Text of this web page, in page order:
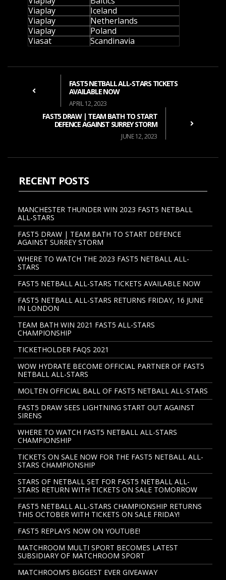
Viaplay
Iceland
Viaplay
Netherlands
Viaplay
Poland
Viasat
Scandinavia
FAST5 NETBALL ALL-STARS TICKETS
AVAILABLE NOW
APRIL 12, 2023
FAST5 DRAW | TEAM BATH TO START
DEFENCE AGAINST SURREY STORM
JUNE 12, 2023
RECENT POSTS
MANCHESTER THUNDER WIN 2023 FAST5 NETBALL
ALL-STARS
FAST5 DRAW | TEAM BATH TO START DEFENCE
AGAINST SURREY STORM
WHERE TO WATCH THE 2023 FAST5 NETBALL ALL-
STARS
FAST5 NETBALL ALL-STARS TICKETS AVAILABLE NOW
FAST5 NETBALL ALL-STARS RETURNS FRIDAY, 16 JUNE
IN LONDON
TEAM BATH WIN 2021 FAST5 ALL-STARS
CHAMPIONSHIP
TICKETHOLDER FAQS 2021
WOW HYDRATE BECOME OFFICIAL PARTNER OF FAST5
NETBALL ALL-STARS
MOLTEN OFFICIAL BALL OF FAST5 NETBALL ALL-STARS
FAST5 DRAW SEES LIGHTNING START OUT AGAINST
SIRENS
WHERE TO WATCH FAST5 NETBALL ALL-STARS
CHAMPIONSHIP
TICKETS ON SALE NOW FOR THE FAST5 NETBALL ALL-
STARS CHAMPIONSHIP
STARS OF NETBALL SET FOR FAST5 NETBALL ALL-
STARS RETURN WITH TICKETS ON SALE TOMORROW
FAST5 NETBALL ALL-STARS CHAMPIONSHIP RETURNS
THIS OCTOBER WITH TICKETS ON SALE FRIDAY!
FAST5 REPLAYS NOW ON YOUTUBE!
MATCHROOM MULTI SPORT BECOMES LATEST
SUBSIDIARY OF MATCHROOM SPORT
MATCHROOM’S BIGGEST EVER GIVEAWAY